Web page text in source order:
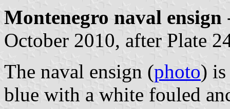
Montenegro naval ensign
October 2010, after Plate
The naval ensign (photo)
blue with a white fouled